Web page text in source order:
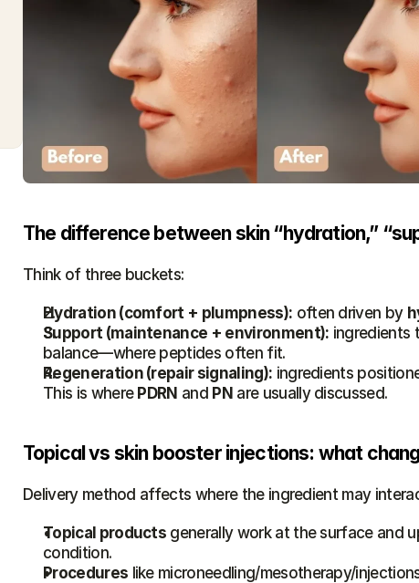
The difference between skin “hydration,”
Think of three buckets:
Hydration (comfort + plumpness): often driven by
Support (maintenance + environment): ingredients
balance—where peptides often fit.
Regeneration (repair signaling): ingredients
This is where PDRN and PN are usually discussed.
Topical vs skin booster injections: what
Delivery method affects where the ingredient may
Topical products generally work at the surface and
condition.
Procedures like microneedling/mesotherapy/